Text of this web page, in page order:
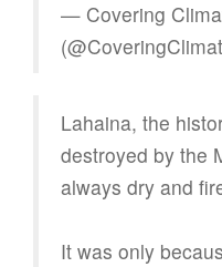
— Covering
Lahaina, the
destroyed by the
always dry and
It was only